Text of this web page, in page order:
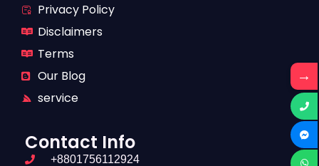
Privacy Policy
Disclaimers
Terms
Our Blog
service
Contact Info
+8801756112924
→